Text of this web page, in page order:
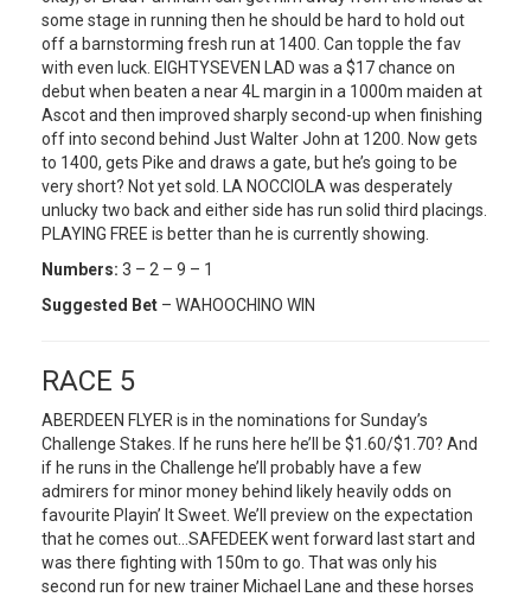
some stage in running then he should be hard to hold out
off a barnstorming fresh run at 1400. Can topple the fav
with even luck. EIGHTYSEVEN LAD was a $17 chance on
debut when beaten a near 4L margin in a 1000m maiden at
Ascot and then improved sharply second-up when finishing
off into second behind Just Walter John at 1200. Now gets
to 1400, gets Pike and draws a gate, but he’s going to be
very short? Not yet sold. LA NOCCIOLA was desperately
unlucky two back and either side has run solid third placings.
PLAYING FREE is better than he is currently showing.
Numbers: 3 – 2 – 9 – 1
Suggested Bet – WAHOOCHINO WIN
RACE 5
ABERDEEN FLYER is in the nominations for Sunday’s
Challenge Stakes. If he runs here he’ll be $1.60/$1.70? And
if he runs in the Challenge he’ll probably have a few
admirers for minor money behind likely heavily odds on
favourite Playin’ It Sweet. We’ll preview on the expectation
that he comes out…SAFEDEEK went forward last start and
was there fighting with 150m to go. That was only his
second run for new trainer Michael Lane and these horses